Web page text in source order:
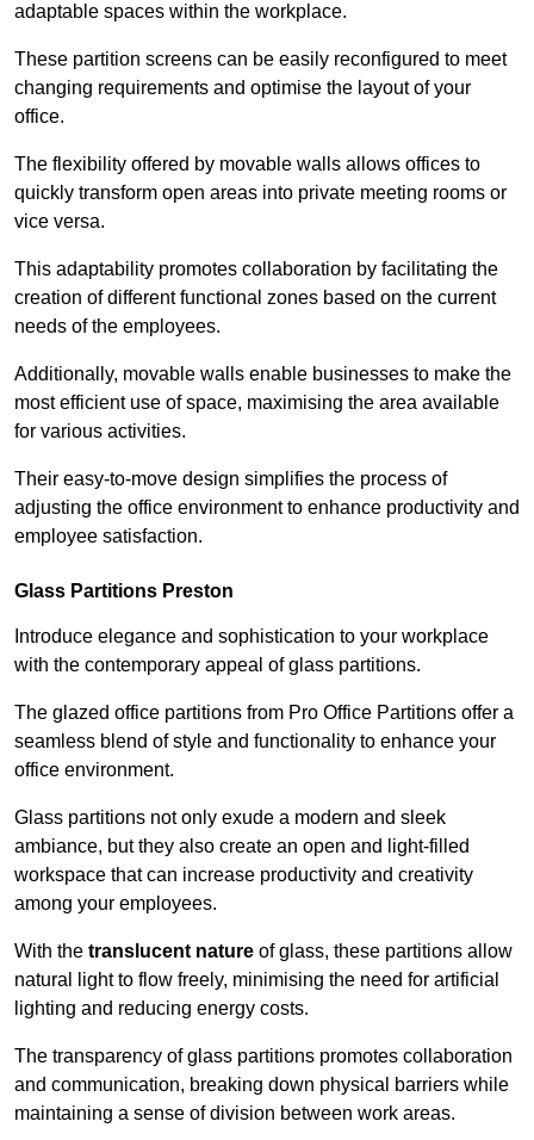
adaptable spaces within the workplace.
These partition screens can be easily reconfigured to meet
changing requirements and optimise the layout of your
office.
The flexibility offered by movable walls allows offices to
quickly transform open areas into private meeting rooms or
vice versa.
This adaptability promotes collaboration by facilitating the
creation of different functional zones based on the current
needs of the employees.
Additionally, movable walls enable businesses to make the
most efficient use of space, maximising the area available
for various activities.
Their easy-to-move design simplifies the process of
adjusting the office environment to enhance productivity and
employee satisfaction.
Glass Partitions Preston
Introduce elegance and sophistication to your workplace
with the contemporary appeal of glass partitions.
The glazed office partitions from Pro Office Partitions offer a
seamless blend of style and functionality to enhance your
office environment.
Glass partitions not only exude a modern and sleek
ambiance, but they also create an open and light-filled
workspace that can increase productivity and creativity
among your employees.
With the translucent nature of glass, these partitions allow
natural light to flow freely, minimising the need for artificial
lighting and reducing energy costs.
The transparency of glass partitions promotes collaboration
and communication, breaking down physical barriers while
maintaining a sense of division between work areas.